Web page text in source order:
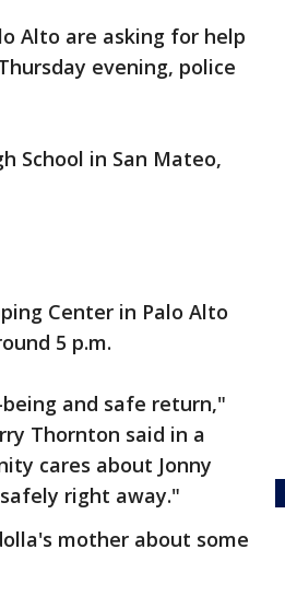
Alto are asking for help
evening, police
School in San Mateo,
Center in Palo Alto
5 p.m.
and safe return,"
Thornton said in a
cares about Jonny
right away."
mother about some